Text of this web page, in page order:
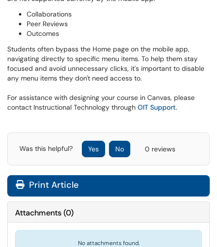
Collaborations
Peer Reviews
Outcomes
Students often bypass the Home page on the mobile app,
navigating directly to specific menu items. To help them stay
focused and avoid unnecessary clicks, it's important to disable
any menu items they don't need access to.
For assistance with designing your course in Canvas, please
contact Instructional Technology through OIT Support.
Was this helpful? Yes No 0 reviews
Print Article
Attachments(0)
No attachments found.